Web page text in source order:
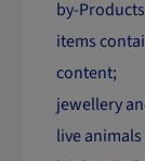
by-
items
content;
jewellery
live